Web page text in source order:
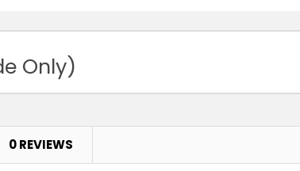
Only)
0 REVIEWS